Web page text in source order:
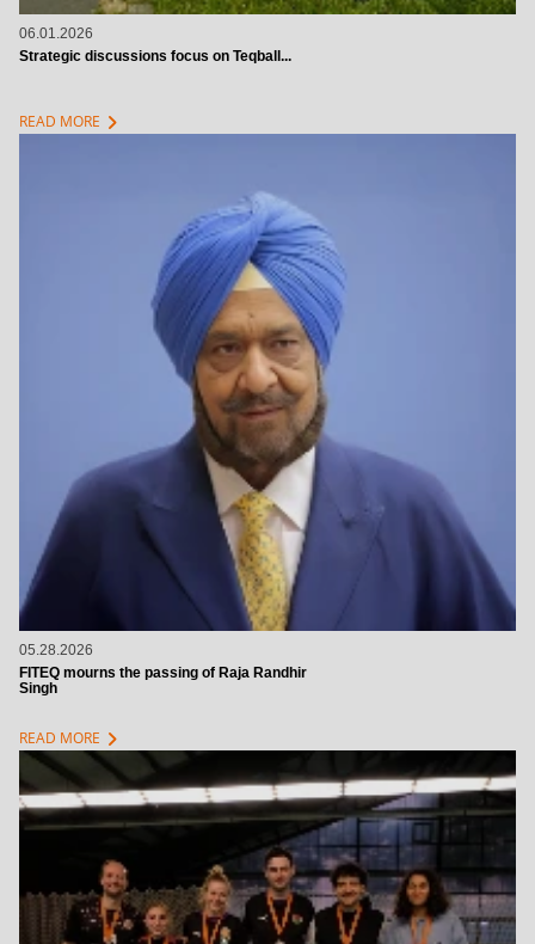
06.01.2026
Strategic discussions focus on Teqball...
READ MORE chevron_right
05.28.2026
FITEQ mourns the passing of Raja Randhir
Singh
READ MORE chevron_right